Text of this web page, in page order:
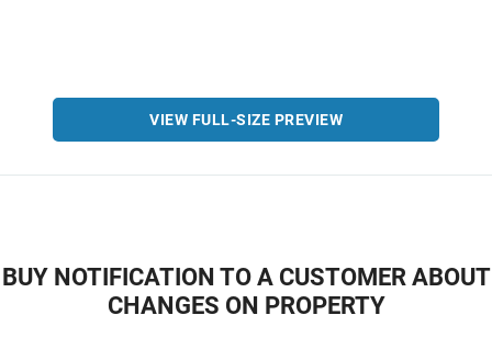
VIEW FULL-SIZE PREVIEW
BUY NOTIFICATION TO A CUSTOMER ABOUT
CHANGES ON PROPERTY